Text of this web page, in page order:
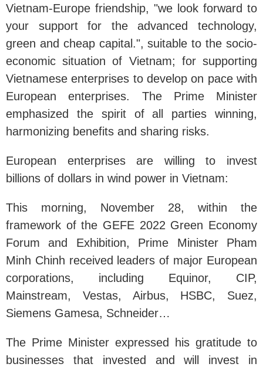
Vietnam-Europe friendship, "we look forward to
your support for the advanced technology,
green and cheap capital.", suitable to the socio-
economic situation of Vietnam; for supporting
Vietnamese enterprises to develop on pace with
European enterprises. The Prime Minister
emphasized the spirit of all parties winning,
harmonizing benefits and sharing risks.
European enterprises are willing to invest
billions of dollars in wind power in Vietnam:
This morning, November 28, within the
framework of the GEFE 2022 Green Economy
Forum and Exhibition, Prime Minister Pham
Minh Chinh received leaders of major European
corporations, including Equinor, CIP,
Mainstream, Vestas, Airbus, HSBC, Suez,
Siemens Gamesa, Schneider…
The Prime Minister expressed his gratitude to
businesses that invested and will invest in